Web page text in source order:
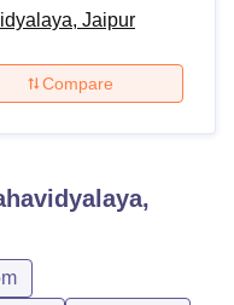
Jaipur
Compare